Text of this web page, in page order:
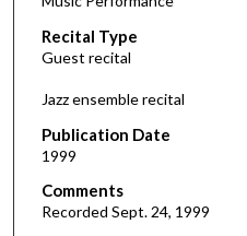
c
o
n
d
o
1
Recital Type
Guest recital
Jazz ensemble recital
Publication Date
1999
Comments
Recorded Sept. 24, 1999